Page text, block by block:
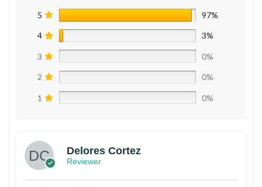
5 97%
4 3%
3 0%
2 0%
1 0%
Delores Cortez
Reviewer